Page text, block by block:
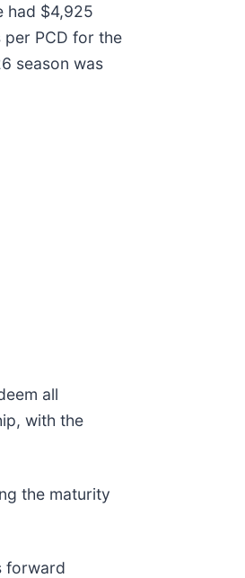
had $4,925
per PCD for the
season was
all
with the
the maturity
forward